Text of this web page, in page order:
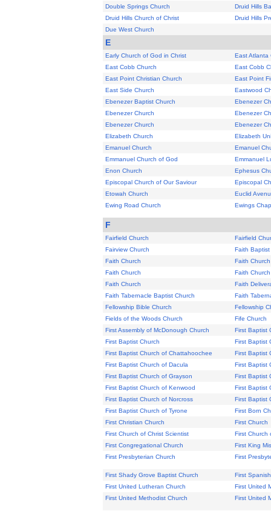
Double Springs Church
Druid Hills
Druid Hills Church of Christ
Druid Hills
Due West Church
E
Early Church of God in Christ
East Atlanta
East Cobb Church
East Cobb
East Point Christian Church
East Point
East Side Church
Eastwood
Ebenezer Baptist Church
Ebenezer
Ebenezer Church
Ebenezer
Ebenezer Church
Ebenezer
Elizabeth Church
Elizabeth
Emanuel Church
Emanuel
Emmanuel Church of God
Emmanuel
Enon Church
Ephesus
Episcopal Church of Our Saviour
Episcopal
Etowah Church
Euclid
Ewing Road Church
Ewings
F
Fairfield Church
Fairfield
Fairview Church
Faith Baptist
Faith Church
Faith Church
Faith Church
Faith Church
Faith Church
Faith
Faith Tabernacle Baptist Church
Faith
Fellowship Bible Church
Fellowship
Fields of the Woods Church
Fife Church
First Assembly of McDonough Church
First Baptist
First Baptist Church
First Baptist
First Baptist Church of Chattahoochee
First Baptist
First Baptist Church of Dacula
First Baptist
First Baptist Church of Grayson
First Baptist
First Baptist Church of Kenwood
First Baptist
First Baptist Church of Norcross
First Baptist
First Baptist Church of Tyrone
First Born
First Christian Church
First Church
First Church of Christ Scientist
First Church
First Congregational Church
First King
First Presbyterian Church
First
First Shady Grove Baptist Church
First
First United Lutheran Church
First United
First United Methodist Church
First United